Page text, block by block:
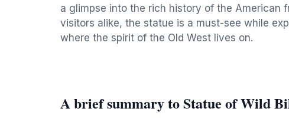
a glimpse into the rich history of the American
visitors alike, the statue is a must-see while
where the spirit of the Old West lives on.
A brief summary to Statue of Wild